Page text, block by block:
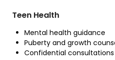
Teen Health
Mental health guidance
Puberty and growth
Confidential consultations